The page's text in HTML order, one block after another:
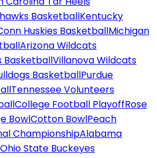
BasketballKentucky
Huskies BasketballMichigan
Arizona Wildcats
BasketballVillanova Wildcats
BasketballPurdue
Tennessee Volunteers
College Football PlayoffRose
BowlCotton BowlPeach
ChampionshipAlabama
Ohio State Buckeyes